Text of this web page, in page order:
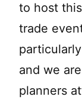
to host
trade
and we
planners